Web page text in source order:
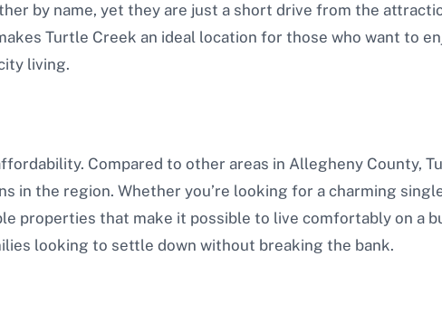
by name, yet they are just a short drive from the
Turtle Creek an ideal location for those who want to
living.
Compared to other areas in Allegheny County,
in the region. Whether you’re looking for a charming
properties that make it possible to live comfortably on a
looking to settle down without breaking the bank.